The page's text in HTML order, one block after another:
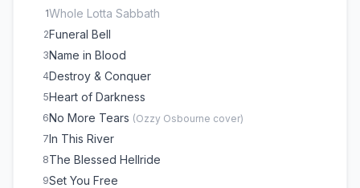
1Whole Lotta Sabbath
2Funeral Bell
3Name in Blood
4Destroy & Conquer
5Heart of Darkness
6No More Tears (Ozzy Osbourne cover)
7In This River
8The Blessed Hellride
9Set You Free